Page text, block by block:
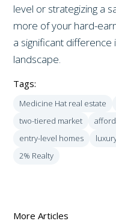
level or strategizing a
more of your hard-
a significant
landscape.
Tags:
Medicine Hat real estate
two-tiered market
entry-level homes
2% Realty
More Articles